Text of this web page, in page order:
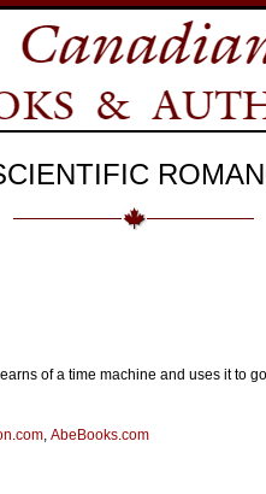
of a time machine and uses it to
, AbeBooks.com